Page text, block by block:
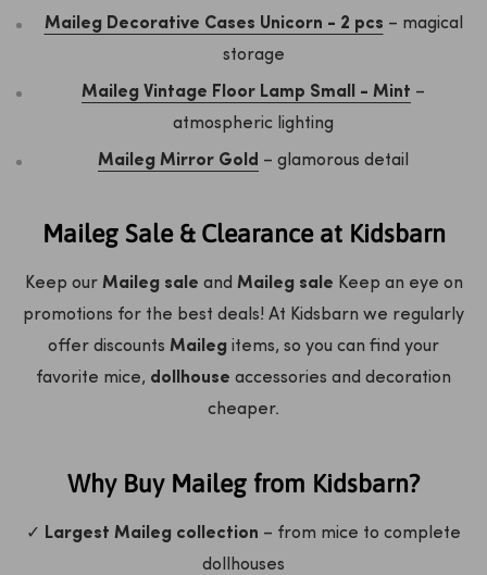
Maileg Decorative Cases Unicorn - 2 pcs – magical
storage
Maileg Vintage Floor Lamp Small - Mint –
atmospheric lighting
Maileg Mirror Gold – glamorous detail
Maileg Sale & Clearance at Kidsbarn
Keep our Maileg sale and Maileg sale Keep an eye on
promotions for the best deals! At Kidsbarn we regularly
offer discounts Maileg items, so you can find your
favorite mice, dollhouse accessories and decoration
cheaper.
Why Buy Maileg from Kidsbarn?
✓ Largest Maileg collection – from mice to complete
dollhouses